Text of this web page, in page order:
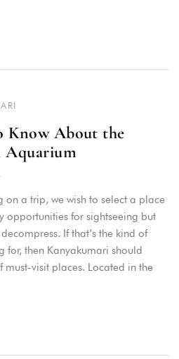
Know About the
Aquarium
on a trip, we wish to select a place
opportunities for sightseeing but
If that’s the kind of
for, then Kanyakumari should
visit places. Located in the